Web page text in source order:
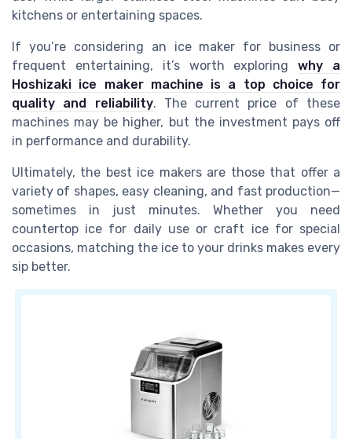
kitchens or entertaining spaces.
If you’re considering an ice maker for business or
frequent entertaining, it’s worth exploringwhy a
Hoshizaki ice maker machine is a top choice for
quality and reliability. The current price of these
machines may be higher, but the investment pays off
in performance and durability.
Ultimately, the best ice makers are those that offer a
variety of shapes, easy cleaning, and fast production—
sometimes in just minutes. Whether you need
countertop ice for daily use or craft ice for special
occasions, matching the ice to your drinks makes every
sip better.